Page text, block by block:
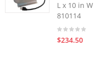
L x 10 in
810114
$234.50